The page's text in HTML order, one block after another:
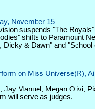
November 15
suspends "The
shifts to Paramount
Dicky & Dawn" and "School
on Miss Universe(R),
Jay Manuel, Megan Olivi,
will serve as judges.